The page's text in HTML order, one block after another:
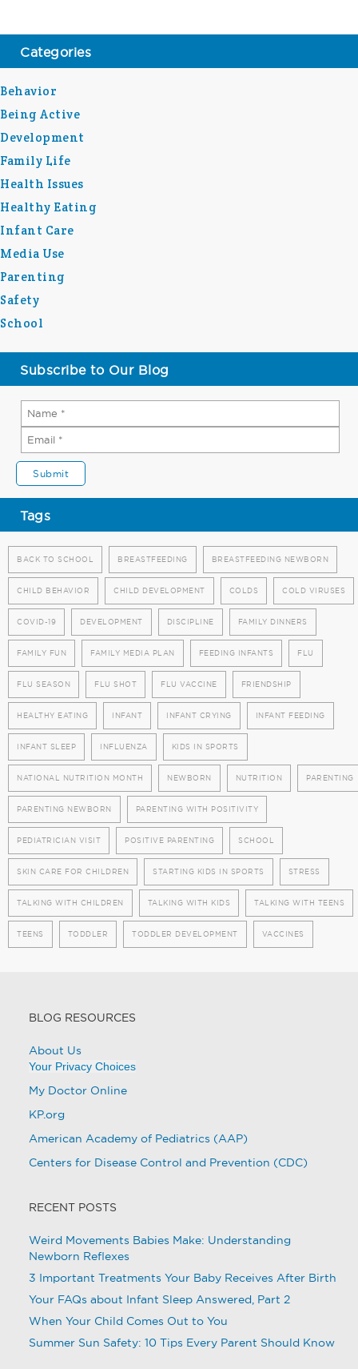
Categories
Behavior
Being Active
Development
Family Life
Health Issues
Healthy Eating
Infant Care
Media Use
Parenting
Safety
School
Subscribe to Our Blog
Tags
BACK TO SCHOOL BREASTFEEDING BREASTFEEDING NEWBORN
CHILD BEHAVIOR CHILD DEVELOPMENT COLDS COLD VIRUSES
COVID-19 DEVELOPMENT DISCIPLINE FAMILY DINNERS
FAMILY FUN FAMILY MEDIA PLAN FEEDING INFANTS FLU
FLU SEASON FLU SHOT FLU VACCINE FRIENDSHIP
HEALTHY EATING INFANT INFANT CRYING INFANT FEEDING
INFANT SLEEP INFLUENZA KIDS IN SPORTS
NATIONAL NUTRITION MONTH NEWBORN NUTRITION PARENTING
PARENTING NEWBORN PARENTING WITH POSITIVITY
PEDIATRICIAN VISIT POSITIVE PARENTING SCHOOL
SKIN CARE FOR CHILDREN STARTING KIDS IN SPORTS STRESS
TALKING WITH CHILDREN TALKING WITH KIDS TALKING WITH TEENS
TEENS TODDLER TODDLER DEVELOPMENT VACCINES
BLOG RESOURCES
About Us
Your Privacy Choices
My Doctor Online
KP.org
American Academy of Pediatrics (AAP)
Centers for Disease Control and Prevention (CDC)
RECENT POSTS
Weird Movements Babies Make: Understanding
Newborn Reflexes
3 Important Treatments Your Baby Receives After Birth
Your FAQs about Infant Sleep Answered, Part 2
When Your Child Comes Out to You
Summer Sun Safety: 10 Tips Every Parent Should Know